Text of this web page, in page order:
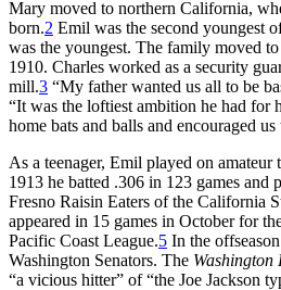
Mary moved to northern California,
born.2 Emil was the second youngest
was the youngest. The family moved
1910. Charles worked as a security
mill.3 “My father wanted us all to be
“It was the loftiest ambition he had for
home bats and balls and encouraged us
As a teenager, Emil played on amateur
1913 he batted .306 in 123 games and
Fresno Raisin Eaters of the California
appeared in 15 games in October for
Pacific Coast League.5 In the
Washington Senators. The Washington
“a vicious hitter” of “the Joe Jackson